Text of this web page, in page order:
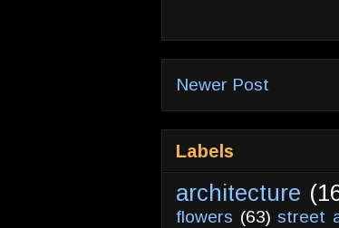
Newer Post
Labels
architecture
flowers (63) street